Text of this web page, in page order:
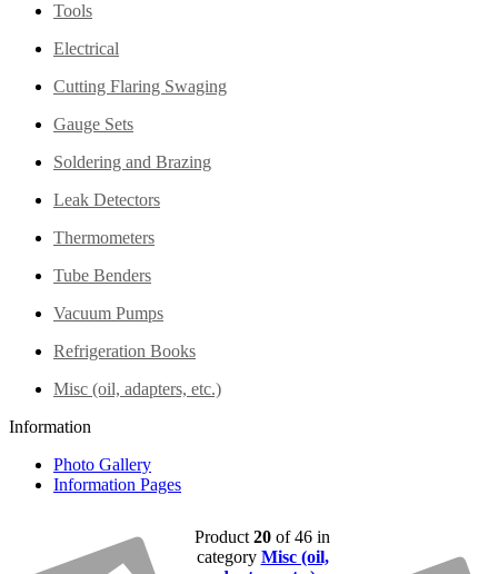
Tools
Electrical
Cutting Flaring Swaging
Gauge Sets
Soldering and Brazing
Leak Detectors
Thermometers
Tube Benders
Vacuum Pumps
Refrigeration Books
Misc (oil, adapters, etc.)
Information
Photo Gallery
Information Pages
Product 20 of 46 in
category Misc (oil,